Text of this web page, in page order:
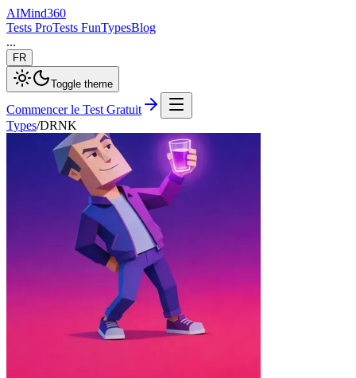
AIMind360
Tests ProTests FunTypesBlog
...
FR
Toggle theme
Commencer le Test Gratuit
Types/DRNK